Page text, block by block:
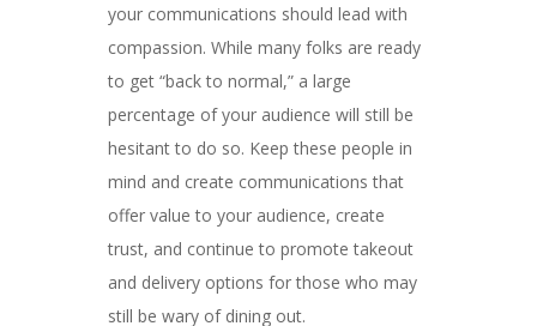
your communications should lead with
compassion. While many folks are ready
to get “back to normal,” a large
percentage of your audience will still be
hesitant to do so. Keep these people in
mind and create communications that
offer value to your audience, create
trust, and continue to promote takeout
and delivery options for those who may
still be wary of dining out.